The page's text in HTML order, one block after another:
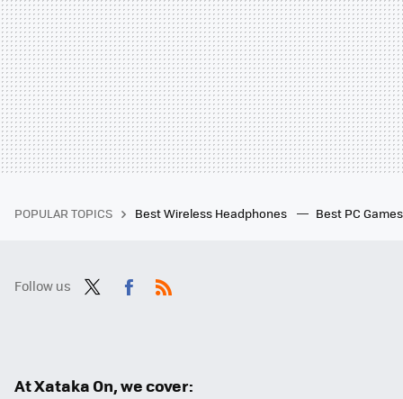
POPULAR TOPICS Best Wireless Headphones Best PC
Follow us
At Xataka On, we cover: